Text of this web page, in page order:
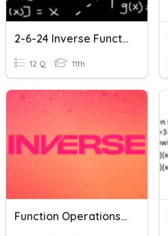
2-6-24 Inverse Function Notes
12 Q 11th
Function Operations & Inverses